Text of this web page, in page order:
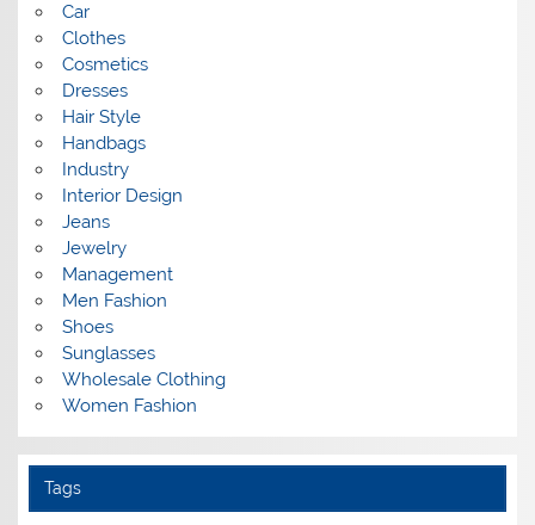
Car
Clothes
Cosmetics
Dresses
Hair Style
Handbags
Industry
Interior Design
Jeans
Jewelry
Management
Men Fashion
Shoes
Sunglasses
Wholesale Clothing
Women Fashion
Tags